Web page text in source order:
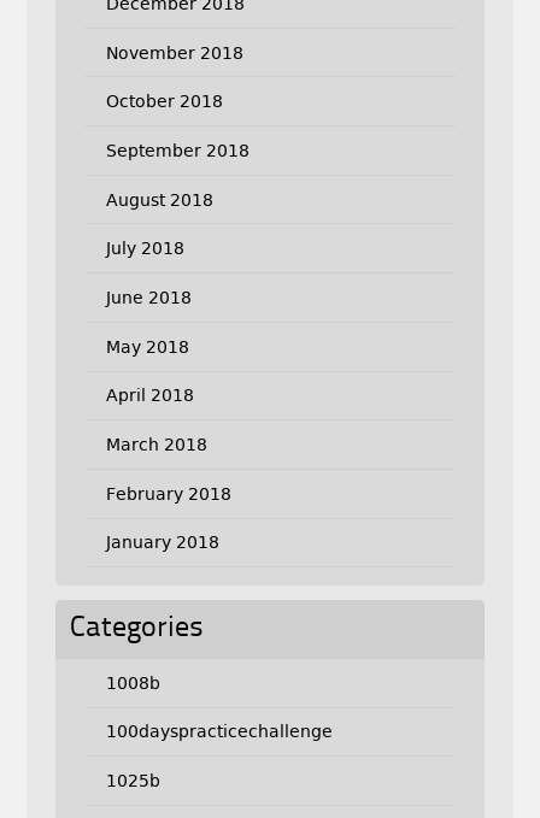
November 2018
October 2018
September 2018
August 2018
July 2018
June 2018
May 2018
April 2018
March 2018
February 2018
January 2018
Categories
1008b
100dayspracticechallenge
1025b